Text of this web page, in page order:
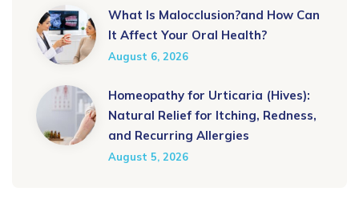
What Is Malocclusion?and How Can
It Affect Your Oral Health?
August 6, 2026
Homeopathy for Urticaria (Hives):
Natural Relief for Itching, Redness,
and Recurring Allergies
August 5, 2026